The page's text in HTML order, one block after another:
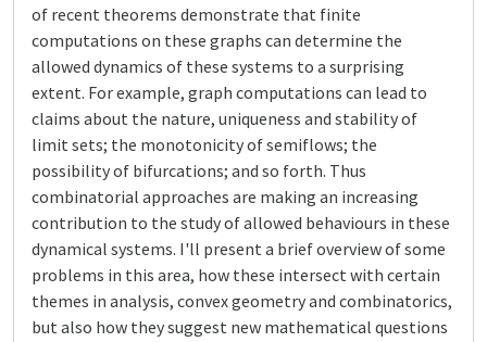
of recent theorems demonstrate that finite
computations on these graphs can determine the
allowed dynamics of these systems to a surprising
extent. For example, graph computations can lead to
claims about the nature, uniqueness and stability of
limit sets; the monotonicity of semiflows; the
possibility of bifurcations; and so forth. Thus
combinatorial approaches are making an increasing
contribution to the study of allowed behaviours in these
dynamical systems. I'll present a brief overview of some
problems in this area, how these intersect with certain
themes in analysis, convex geometry and combinatorics,
but also how they suggest new mathematical questions